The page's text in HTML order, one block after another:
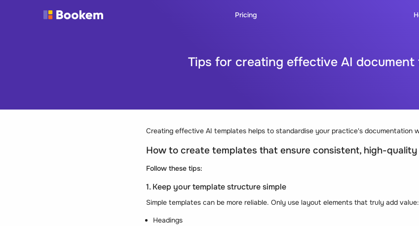
Pricing
Tips for creating effective AI document
Creating effective AI templates helps to standardise your practice's documentation
How to create templates that ensure consistent, high-
Follow these tips:
1. Keep your template structure simple
Simple templates can be more reliable. Only use layout elements that truly add value:
Headings